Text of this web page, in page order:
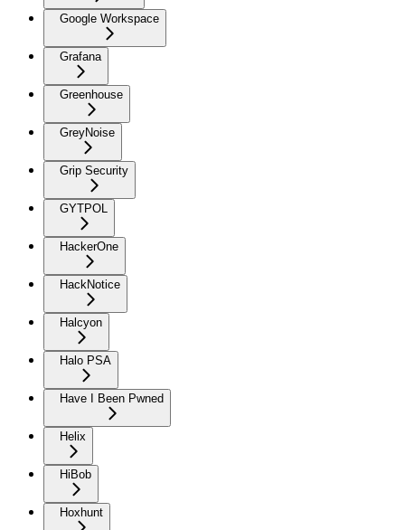
Google Workspace
Grafana
Greenhouse
GreyNoise
Grip Security
GYTPOL
HackerOne
HackNotice
Halcyon
Halo PSA
Have I Been Pwned
Helix
HiBob
Hoxhunt